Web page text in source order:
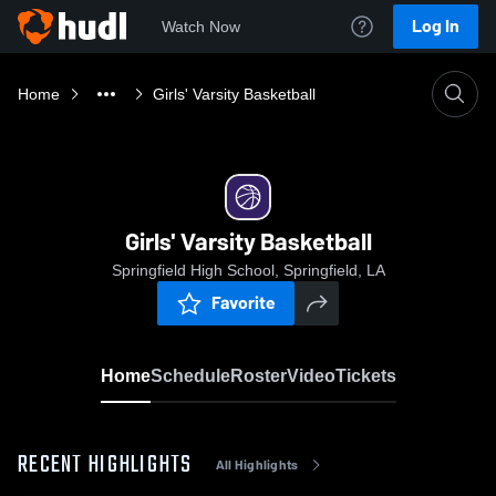
Watch Now Log In
Home Girls' Varsity Basketball
Girls' Varsity Basketball
Springfield High School, Springfield, LA
Favorite
HomeScheduleRosterVideoTickets
RECENT HIGHLIGHTS All Highlights